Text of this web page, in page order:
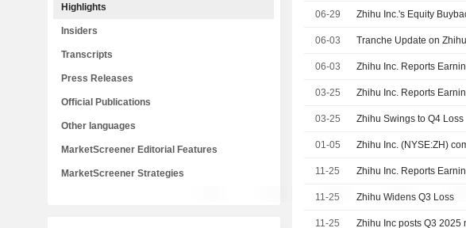
06-29 Zhihu Inc.'s Equity
06-03
06-03 Zhihu Inc. Reports
03-25
03-25 Zhihu Swings to Q4 Loss
01-05
11-25
11-25 Zhihu Widens Q3 Loss
11-25 Zhihu Inc posts Q3 2025
Highlights
Insiders
Transcripts
Press Releases
Official Publications
Other languages
MarketScreener Editorial Features
MarketScreener Strategies